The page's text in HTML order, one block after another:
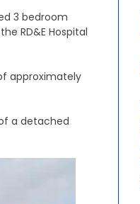
3 bedroom
RD&E Hospital
approximately
a detached